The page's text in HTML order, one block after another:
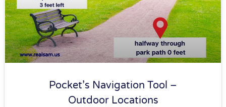
Pocket’s Navigation Tool –
Outdoor Locations